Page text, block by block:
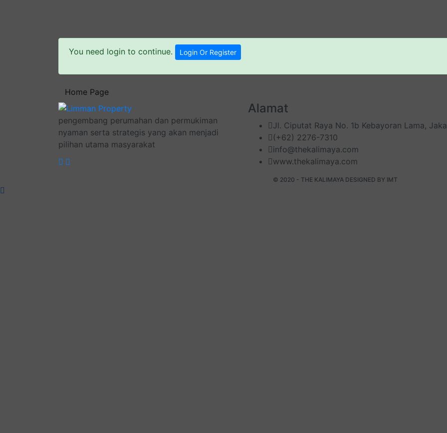
You need login to continue. Login Or Register
Home Page
pengembang perumahan dan permukiman
nyaman serta strategis yang akan menjadi
pilihan utama masyarakat
Alamat
Jl. Ciputat Raya No. 1b Kebayoran Lama,
(+62) 2276-7310
info@thekalimaya.com
www.thekalimaya.com
© 2020 - THE KALIMAYA DESIGNED BY IMT